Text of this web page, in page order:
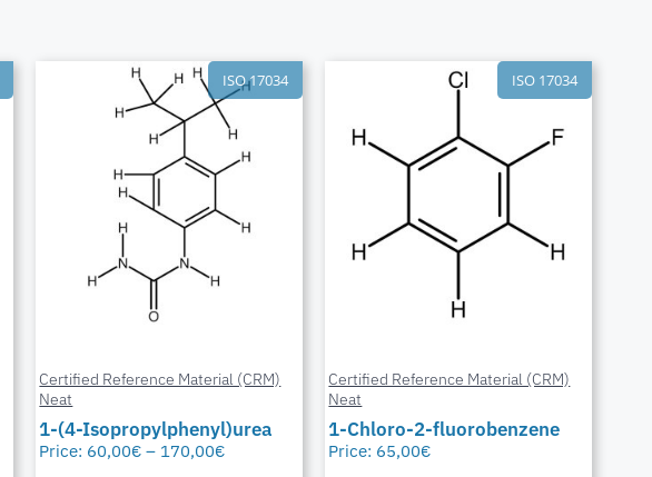
ISO 17034
Certified Reference Material (CRM)
Neat
1-(4-Isopropylphenyl)urea
Price: 60,00€ – 170,00€
ISO 17034
Certified Reference Material (CRM)
Neat
1-Chloro-2-fluorobenzene
Price: 65,00€